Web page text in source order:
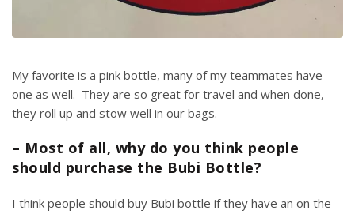
My favorite is a pink bottle, many of my teammates have
one as well. They are so great for travel and when done,
they roll up and stow well in our bags.
– Most of all, why do you think people
should purchase the Bubi Bottle?
I think people should buy Bubi bottle if they have an on the